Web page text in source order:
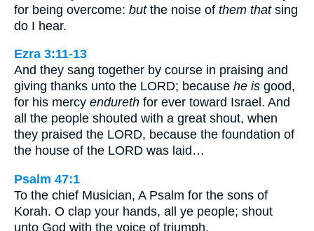
for being overcome: butthe noise of them thatsing
do I hear.
Ezra 3:11-13
And they sang together by course in praising and
giving thanks unto the LORD; because he is good,
for his mercy endureth for ever toward Israel. And
all the people shouted with a great shout, when
they praised the LORD, because the foundation of
the house of the LORD was laid…
Psalm 47:1
To the chief Musician, A Psalm for the sons of
Korah. O clap your hands, all ye people; shout
unto God with the voice of triumph.